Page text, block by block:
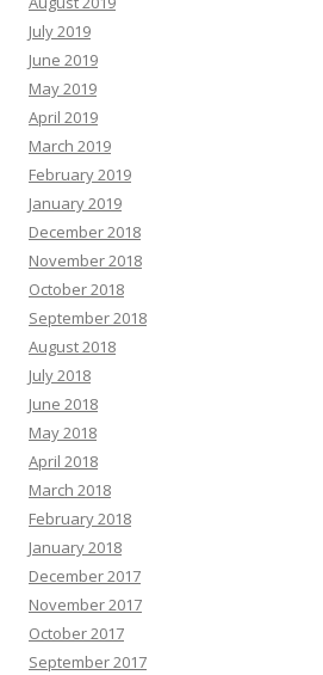
July 2019
June 2019
May 2019
April 2019
March 2019
February 2019
January 2019
December 2018
November 2018
October 2018
September 2018
August 2018
July 2018
June 2018
May 2018
April 2018
March 2018
February 2018
January 2018
December 2017
November 2017
October 2017
September 2017